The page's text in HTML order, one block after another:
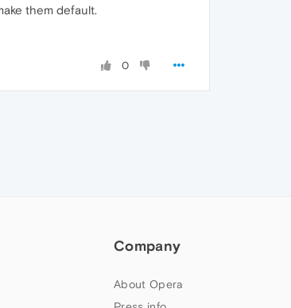
them default.
0
Company
About Opera